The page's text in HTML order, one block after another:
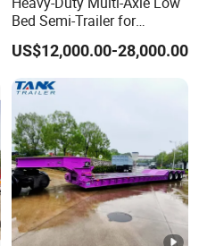
Bed Semi-Trailer for
Oversize Cargo Transport
Customizable
US$12,000.00-28,000.00